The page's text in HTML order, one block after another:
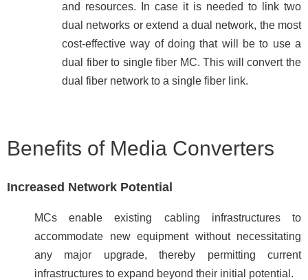
and resources. In case it is needed to link two
dual networks or extend a dual network, the most
cost-effective way of doing that will be to use a
dual fiber to single fiber MC. This will convert the
dual fiber network to a single fiber link.
Benefits of Media Converters
Increased Network Potential
MCs enable existing cabling infrastructures to
accommodate new equipment without necessitating
any major upgrade, thereby permitting current
infrastructures to expand beyond their initial potential.